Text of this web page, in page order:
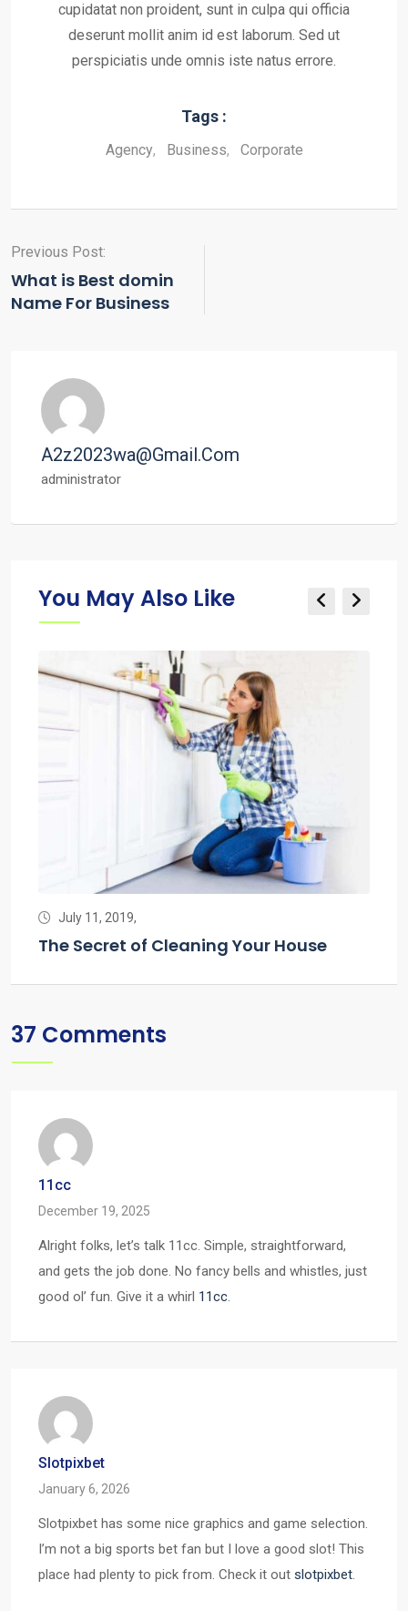
cupidatat non proident, sunt in culpa qui officia
deserunt mollit anim id est laborum. Sed ut
perspiciatis unde omnis iste natus errore.
Tags :
Agency, Business, Corporate
Previous Post:
What is Best domin
Name For Business
A2z2023wa@gmail.com
administrator
You May Also Like
July 11, 2019,
The Secret of Cleaning Your House
37 Comments
11cc
December 19, 2025
Alright folks, let’s talk 11cc. Simple, straightforward,
and gets the job done. No fancy bells and whistles, just
good ol’ fun. Give it a whirl 11cc.
Slotpixbet
January 6, 2026
Slotpixbet has some nice graphics and game selection.
I’m not a big sports bet fan but I love a good slot! This
place had plenty to pick from. Check it out slotpixbet.